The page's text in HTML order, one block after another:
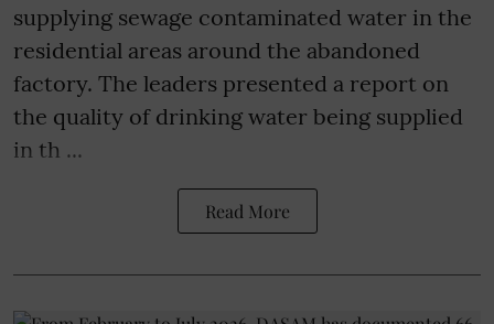
supplying sewage contaminated water in the
residential areas around the abandoned
factory. The leaders presented a report on
the quality of drinking water being supplied
in th ...
Read More